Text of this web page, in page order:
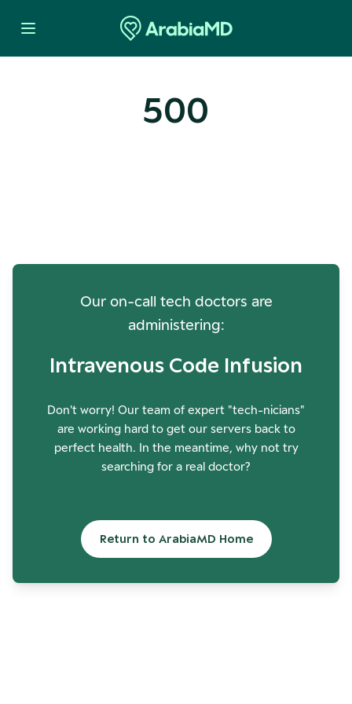
500
Our on-call tech doctors are
administering:
Intravenous Code Infusion
Don't worry! Our team of expert "tech-nicians"
are working hard to get our servers back to
perfect health. In the meantime, why not try
searching for a real doctor?
Return to ArabiaMD Home